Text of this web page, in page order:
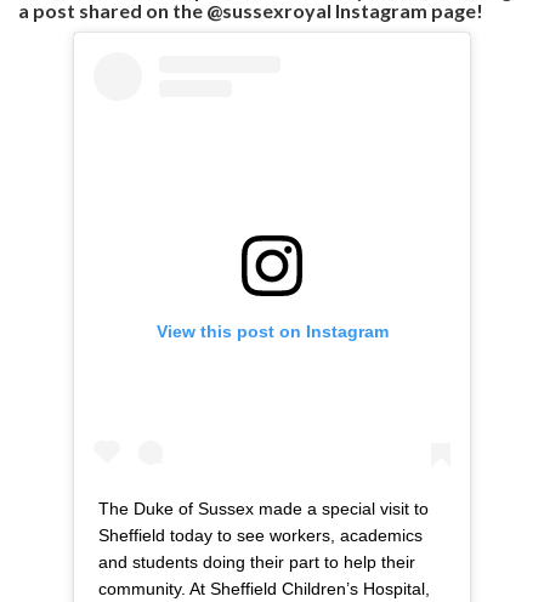
a post shared on the @sussexroyal Instagram page!
View this post on Instagram
The Duke of Sussex made a special visit to
Sheffield today to see workers, academics
and students doing their part to help their
community. At Sheffield Children’s Hospital,